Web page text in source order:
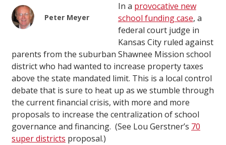
Peter Meyer
In a provocative new
school funding case, a
federal court judge in
Kansas City ruled against
parents from the suburban Shawnee Mission school
district who had wanted to increase property taxes
above the state mandated limit. This is a local control
debate that is sure to heat up as we stumble through
the current financial crisis, with more and more
proposals to increase the centralization of school
governance and financing. (See Lou Gerstner’s 70
super districts proposal.)